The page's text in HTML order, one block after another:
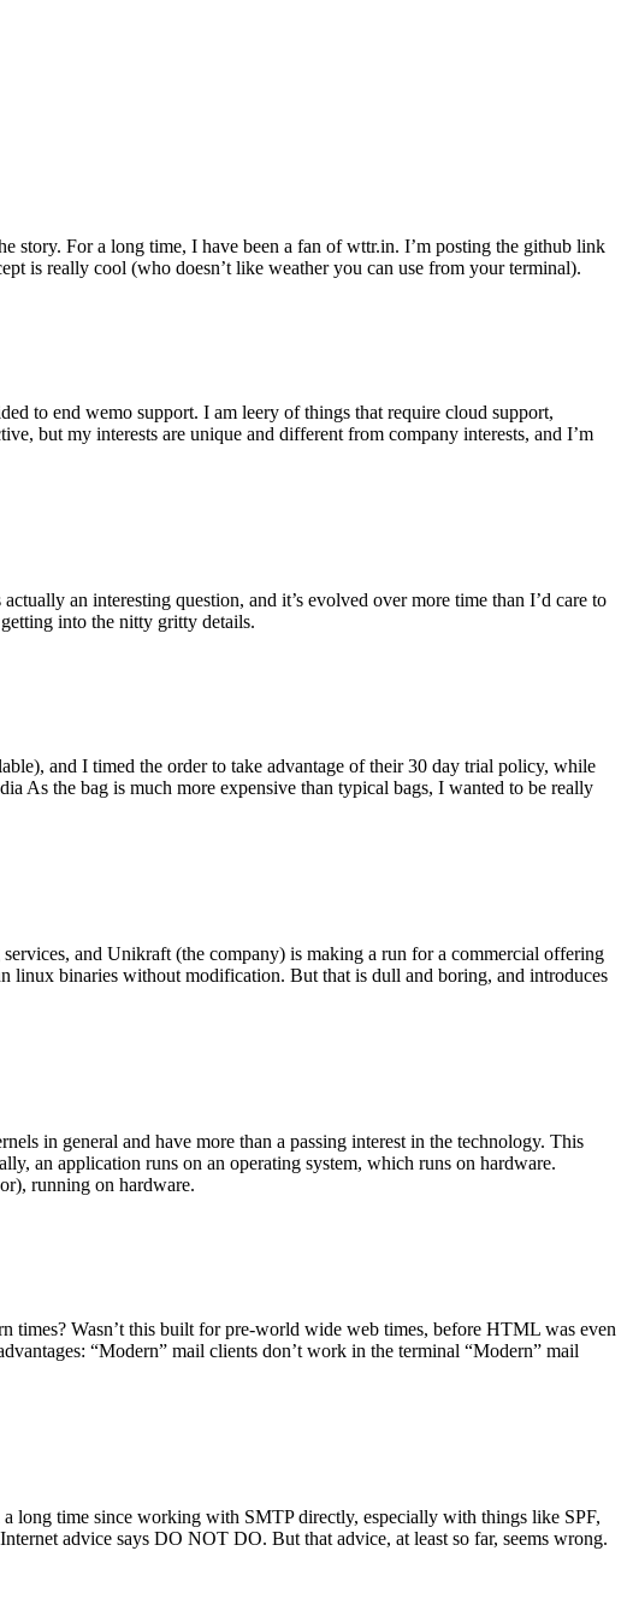
story. For a long time, I have been a fan of wttr.in. I’m posting the github link
is really cool (who doesn’t like weather you can use from your terminal).
to end wemo support. I am leery of things that require cloud support,
but my interests are unique and different from company interests, and I’m
an interesting question, and it’s evolved over more time than I’d care to
into the nitty gritty details.
and I timed the order to take advantage of their 30 day trial policy, while
As the bag is much more expensive than typical bags, I wanted to be really
and Unikraft (the company) is making a run for a commercial offering
linux binaries without modification. But that is dull and boring, and introduces
in general and have more than a passing interest in the technology. This
an application runs on an operating system, which runs on hardware.
running on hardware.
Wasn’t this built for pre-world wide web times, before HTML was even
“Modern” mail clients don’t work in the terminal “Modern” mail
long time since working with SMTP directly, especially with things like SPF,
advice says DO NOT DO. But that advice, at least so far, seems wrong.